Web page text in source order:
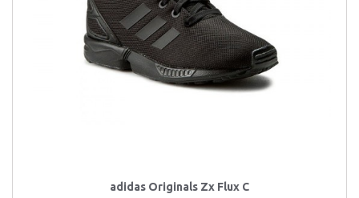
adidas Originals Zx Flux C